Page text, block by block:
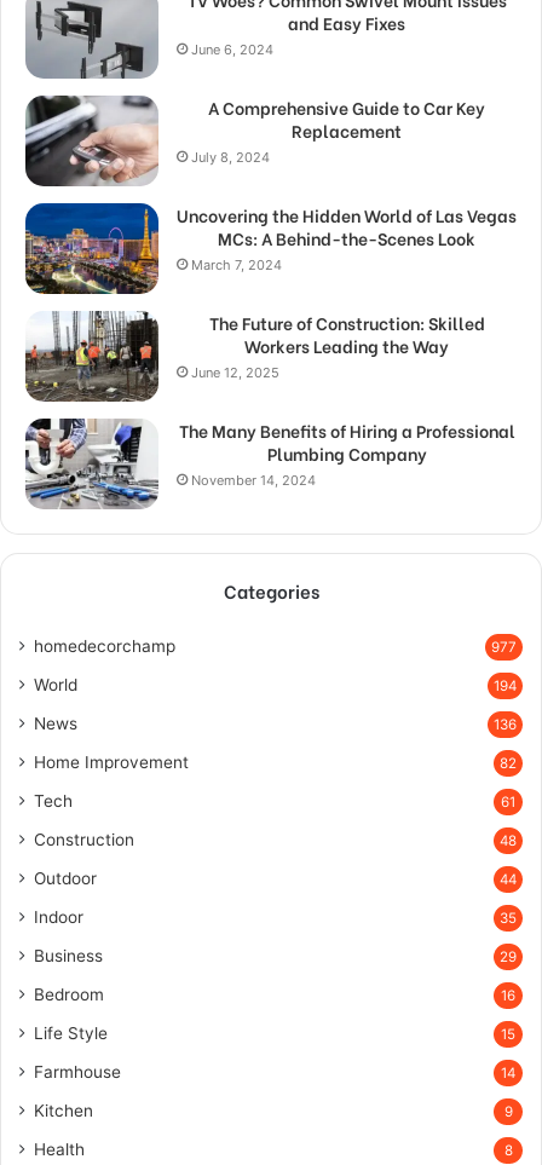
and Easy Fixes
June 6, 2024
A Comprehensive Guide to Car Key
Replacement
July 8, 2024
Uncovering the Hidden World of Las Vegas
MCs: A Behind-the-Scenes Look
March 7, 2024
The Future of Construction: Skilled
Workers Leading the Way
June 12, 2025
The Many Benefits of Hiring a Professional
Plumbing Company
November 14, 2024
Categories
homedecorchamp 977
World 194
News 136
Home Improvement 82
Tech 61
Construction 48
Outdoor 44
Indoor 35
Business 29
Bedroom 16
Life Style 15
Farmhouse 14
Kitchen 9
Health 8